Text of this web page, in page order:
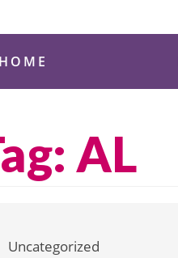
HOME
AL
Uncategorized